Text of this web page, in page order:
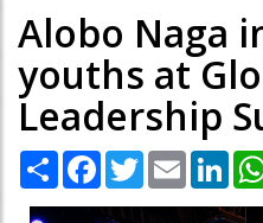
Alobo Naga
youths at
Leadership
Share Facebook
TwitterEmail